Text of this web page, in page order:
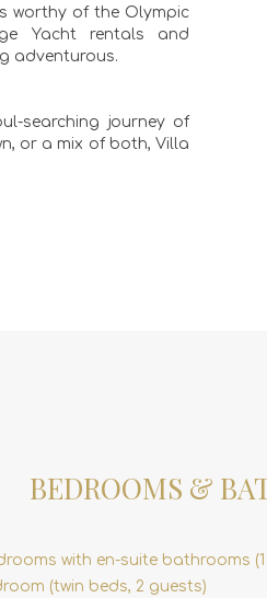
worthy of the Olympic
Yacht rentals and
adventurous.
searching journey of
or a mix of both, Villa
BEDROOMS &
with en-suite bathrooms
(twin beds, 2 guests)